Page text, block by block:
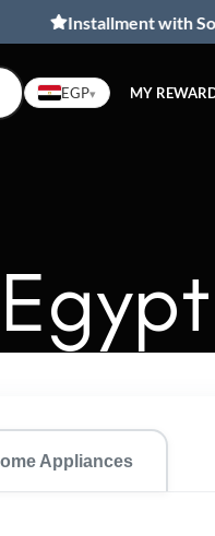
Installment with
EGP▾ MY
Appliances